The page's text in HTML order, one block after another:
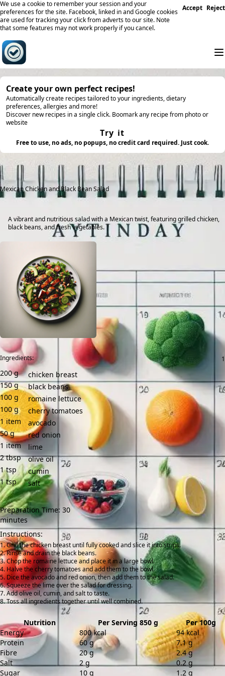
We use a cookie to remember your session and your
preferences for the site. Facebook, linked in and Google cookies
are used for tracking your click from adverts to our site. Note
that some features may not work properly if you cancel.
Accept Reject
Create your own perfect recipes!
Automatically create recipes tailored to your ingredients, dietary
preferences, allergies and more!
Discover new recipes in a single click. Boomark any recipe from photo or
website
Try it
Free to use, no ads, no popups, no credit card required. Just cook.
Mexican Chicken and Black Bean Salad
A vibrant and nutritious salad with a Mexican twist, featuring grilled chicken,
black beans, and fresh vegetables.
Ingredients:
200 g
chicken breast
150 g
black beans
100 g
romaine lettuce
100 g
cherry tomatoes
1 item
avocado
50 g
red onion
1 item
lime
2 tbsp
olive oil
1 tsp
cumin
1 tsp salt
Preparation Time: 30
minutes
Instructions:
Grill the chicken breast until fully cooked and slice it into strips.
Rinse and drain the black beans.
Chop the romaine lettuce and place it in a large bowl.
Halve the cherry tomatoes and add them to the bowl.
Dice the avocado and red onion, then add them to the salad.
Squeeze the lime over the salad for dressing.
Add olive oil, cumin, and salt to taste.
Toss all ingredients together until well combined.
Nutrition Per Serving 850 g
Per 100g
Energy
800 kcal
94 kcal
Protein
60 g
7.1 g
Fibre
20 g
2.4 g
Salt
2 g
0.2 g
Sugar
10 g 1.2 g